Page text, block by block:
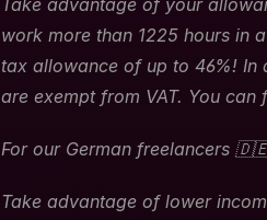
Take advantage of your
work more than 1225 hours in
tax allowance of up to 46%! In
are exempt from VAT. You
For our German freelancers
Take advantage of lower